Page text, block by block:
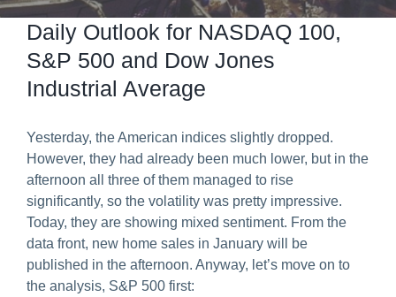
Daily Outlook for NASDAQ 100,
S&P 500 and Dow Jones
Industrial Average
Yesterday, the American indices slightly dropped.
However, they had already been much lower, but in the
afternoon all three of them managed to rise
significantly, so the volatility was pretty impressive.
Today, they are showing mixed sentiment. From the
data front, new home sales in January will be
published in the afternoon. Anyway, let’s move on to
the analysis, S&P 500 first: